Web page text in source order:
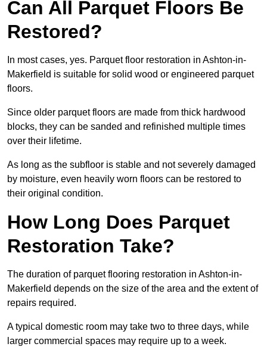
Can All Parquet Floors Be
Restored?
In most cases, yes. Parquet floor restoration in Ashton-in-
Makerfield is suitable for solid wood or engineered parquet
floors.
Since older parquet floors are made from thick hardwood
blocks, they can be sanded and refinished multiple times
over their lifetime.
As long as the subfloor is stable and not severely damaged
by moisture, even heavily worn floors can be restored to
their original condition.
How Long Does Parquet
Restoration Take?
The duration of parquet flooring restoration in Ashton-in-
Makerfield depends on the size of the area and the extent of
repairs required.
A typical domestic room may take two to three days, while
larger commercial spaces may require up to a week.